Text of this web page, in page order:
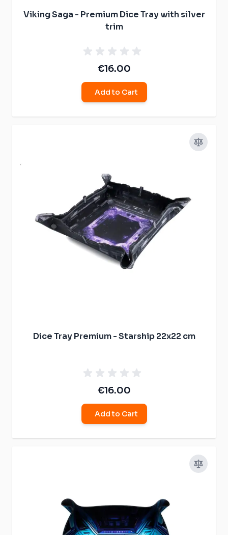
Viking Saga - Premium Dice Tray with silver
trim
€16.00
Add to Cart
Dice Tray Premium - Starship 22x22 cm
€16.00
Add to Cart